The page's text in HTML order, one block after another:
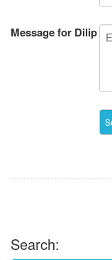
Message for Dilip
Search: